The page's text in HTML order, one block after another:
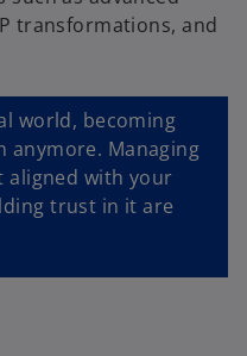
transformations, and
world, becoming
anymore. Managing
aligned with your
trust in it are